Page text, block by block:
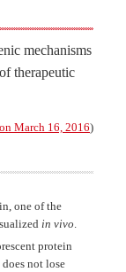
mechanisms
therapeutic
March 16, 2016)
one of the
in vivo
protein
does not lose